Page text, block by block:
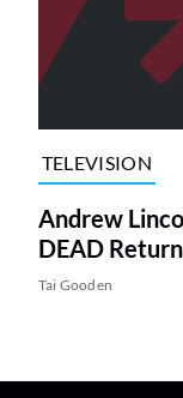
TELEVISION
Andrew
DEAD Return
Tai Gooden